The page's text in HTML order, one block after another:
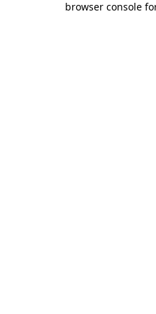
browser console